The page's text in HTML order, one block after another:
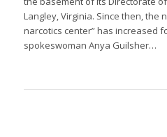
Langley, Virginia. Since then, the
narcotics center” has increased
spokeswoman Anya Guilsher…